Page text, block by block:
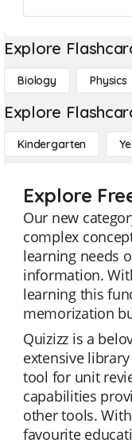
Explore
Biology Physics
Explore
Kindergarten
Explore
Our new
complex
learning needs
information.
learning this
memorization
Quizizz is a
extensive
tool for unit
capabilities
other tools.
favourite